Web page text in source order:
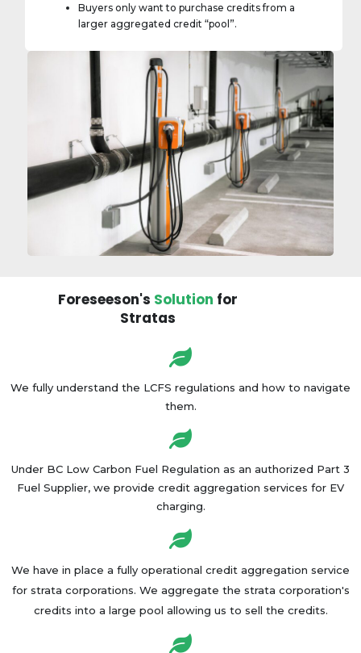
Buyers only want to purchase credits from a
larger aggregated credit “pool”.
Foreseeson's Solution for
Stratas
We fully understand the LCFS regulations and how to navigate
them.
Under BC Low Carbon Fuel Regulation as an authorized Part 3
Fuel Supplier, we provide credit aggregation services for EV
charging.
We have in place a fully operational credit aggregation service
for strata corporations. We aggregate the strata corporation's
credits into a large pool allowing us to sell the credits.